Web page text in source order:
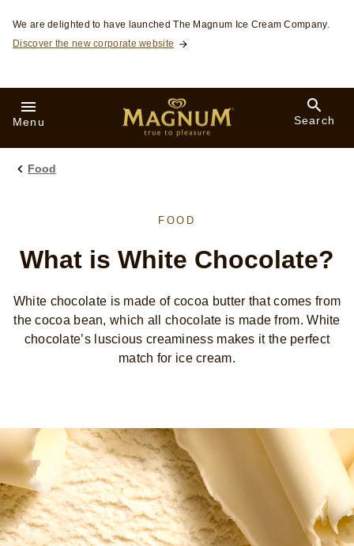
Skip to:
We are delighted to have launched The Magnum Ice Cream Company.
Discover the new corporate website
Menu Search
Food
FOOD
What is White Chocolate?
White chocolate is made of cocoa butter that comes from
the cocoa bean, which all chocolate is made from. White
chocolate’s luscious creaminess makes it the perfect
match for ice cream.